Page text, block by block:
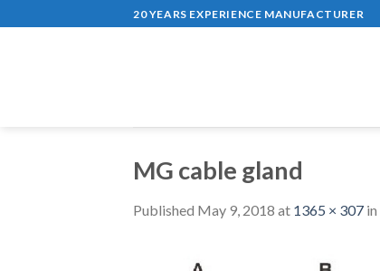
to
20 YEARS EXPERIENCE MANUFACTURER
MG cable gland
Published May 9, 2018 at 1365 × 307 in